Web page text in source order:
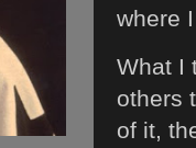
where
What I
others
of it,